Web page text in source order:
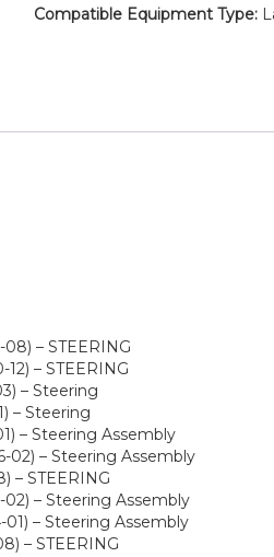
Compatible Equipment Type:
08) – STEERING
– STEERING
– Steering
– Steering
– Steering Assembly
02) – Steering Assembly
– STEERING
02) – Steering Assembly
01) – Steering Assembly
– STEERING